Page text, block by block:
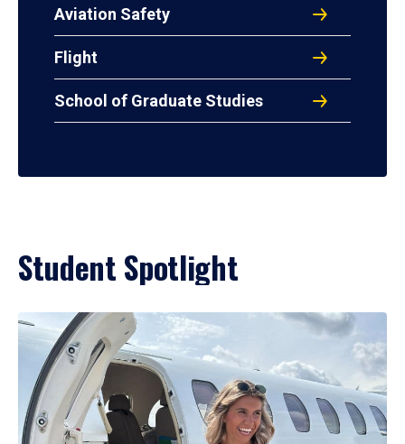
Aviation Safety
Flight
School of Graduate Studies
Student Spotlight